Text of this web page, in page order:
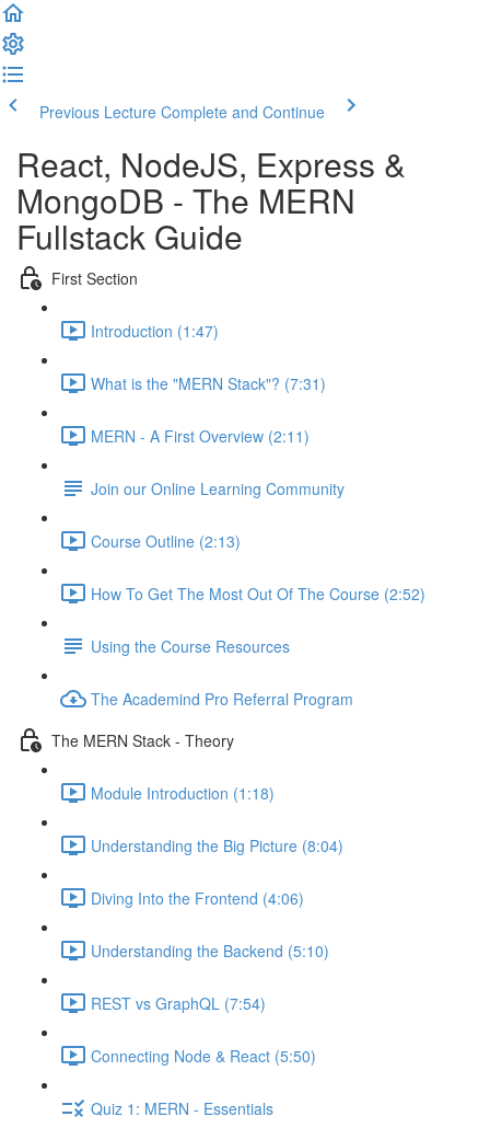
Previous Lecture Complete and Continue
React, NodeJS, Express &
MongoDB - The MERN
Fullstack Guide
First Section
Introduction (1:47)
What is the "MERN Stack"? (7:31)
MERN - A First Overview (2:11)
Join our Online Learning Community
Course Outline (2:13)
How To Get The Most Out Of The Course (2:52)
Using the Course Resources
The Academind Pro Referral Program
The MERN Stack - Theory
Module Introduction (1:18)
Understanding the Big Picture (8:04)
Diving Into the Frontend (4:06)
Understanding the Backend (5:10)
REST vs GraphQL (7:54)
Connecting Node & React (5:50)
Quiz 1: MERN - Essentials